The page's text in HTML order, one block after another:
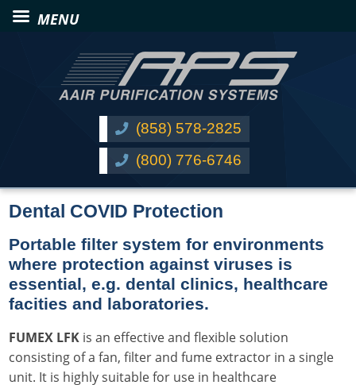
(858) 578-2825
(800) 776-6746
Dental COVID Protection
Portable filter system for environments
where protection against viruses is
essential, e.g. dental clinics, healthcare
facities and laboratories.
FUMEX LFK is an effective and flexible solution
consisting of a fan, filter and fume extractor in a single
unit. It is highly suitable for use in healthcare